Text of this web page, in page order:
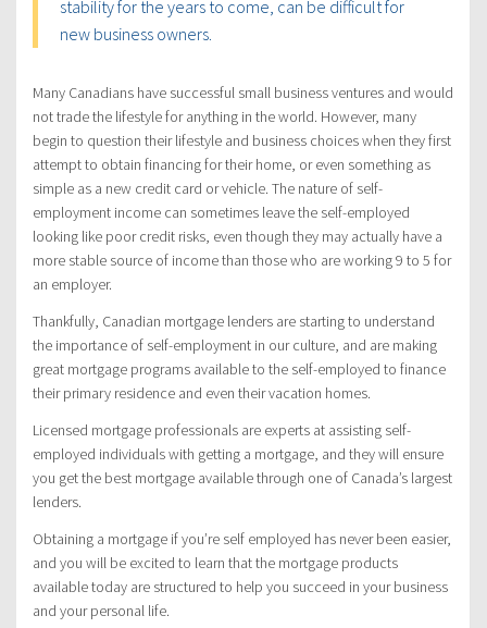
stability for the years to come, can be difficult for
new business owners.
Many Canadians have successful small business ventures and would
not trade the lifestyle for anything in the world. However, many
begin to question their lifestyle and business choices when they first
attempt to obtain financing for their home, or even something as
simple as a new credit card or vehicle. The nature of self-
employment income can sometimes leave the self-employed
looking like poor credit risks, even though they may actually have a
more stable source of income than those who are working 9 to 5 for
an employer.
Thankfully, Canadian mortgage lenders are starting to understand
the importance of self-employment in our culture, and are making
great mortgage programs available to the self-employed to finance
their primary residence and even their vacation homes.
Licensed mortgage professionals are experts at assisting self-
employed individuals with getting a mortgage, and they will ensure
you get the best mortgage available through one of Canada’s largest
lenders.
Obtaining a mortgage if you’re self employed has never been easier,
and you will be excited to learn that the mortgage products
available today are structured to help you succeed in your business
and your personal life.